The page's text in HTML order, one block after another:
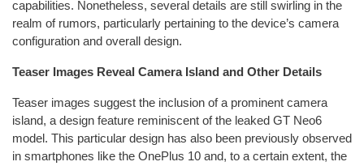
capabilities. Nonetheless, several details are still swirling in the
realm of rumors, particularly pertaining to the device’s camera
configuration and overall design.
Teaser Images Reveal Camera Island and Other Details
Teaser images suggest the inclusion of a prominent camera
island, a design feature reminiscent of the leaked GT Neo6
model. This particular design has also been previously observed
in smartphones like the OnePlus 10 and, to a certain extent, the